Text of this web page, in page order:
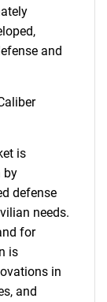
for?
and
is
by
defense
needs.
for
is
in
and